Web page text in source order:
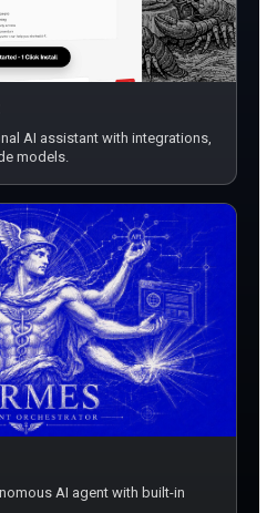
AI assistant with integrations,
models.
AI agent with built-in